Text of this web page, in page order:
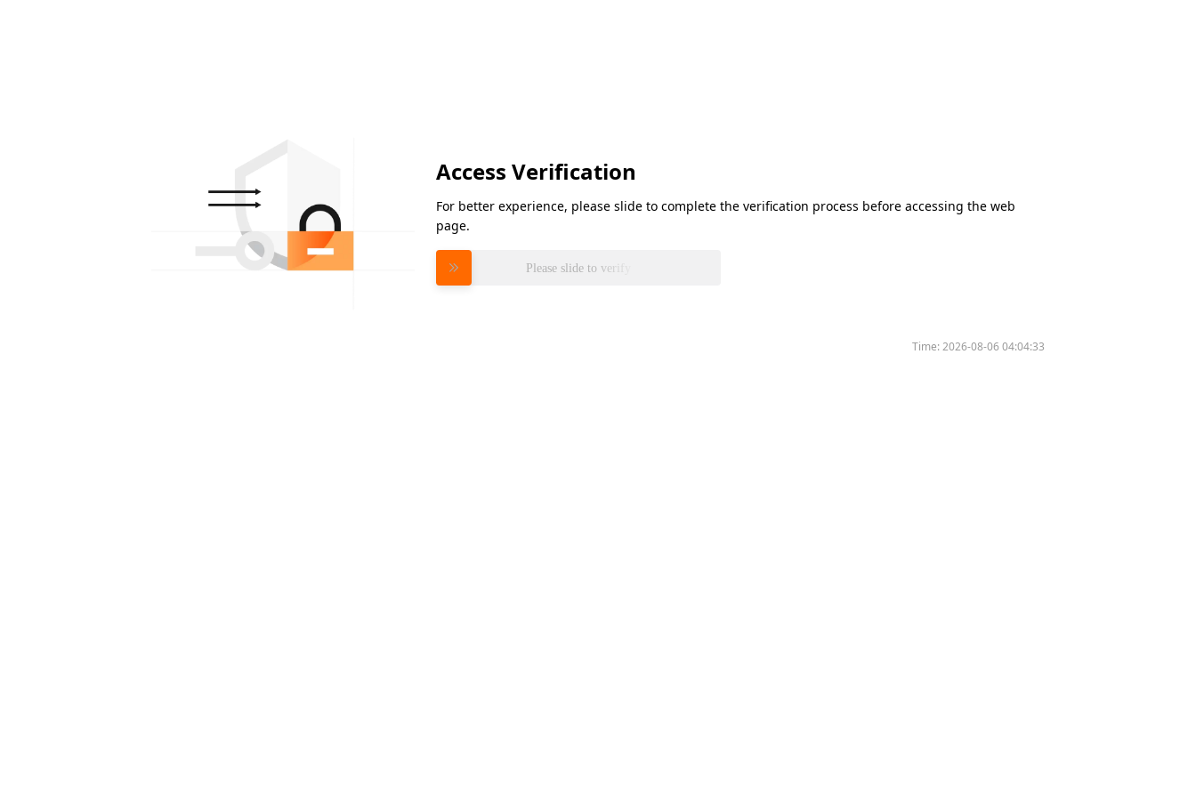
Access Verification
For better experience, please slide to complete the verification process before accessing the web
page.
Please slide to verify
Time:2026-08-06 04:04:33